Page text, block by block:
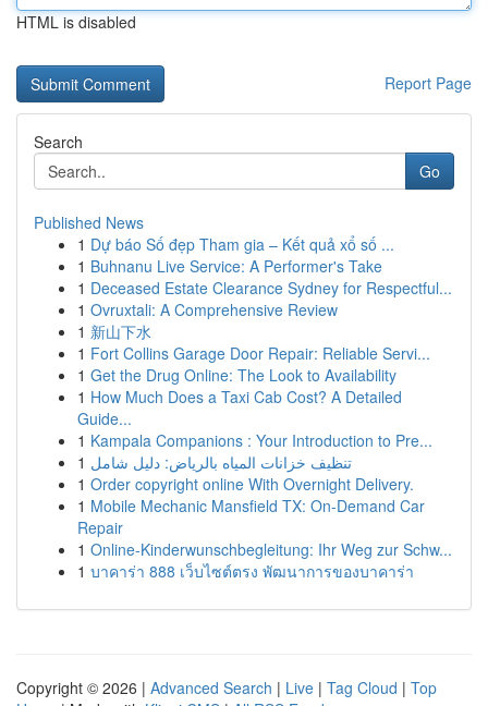
HTML is disabled
Report Page
Search
Go
Published News
1 Dự báo Số đẹp Tham gia – Kết quả xổ số ...
1 Buhnanu Live Service: A Performer's Take
1 Deceased Estate Clearance Sydney for Respectful...
1 Ovruxtali: A Comprehensive Review
1 新山下水
1 Fort Collins Garage Door Repair: Reliable Servi...
1 Get the Drug Online: The Look to Availability
1 How Much Does a Taxi Cab Cost? A Detailed
Guide...
1 Kampala Companions : Your Introduction to Pre...
1 تنظيف خزانات المياه بالرياض: دليل شامل
1 Order copyright online With Overnight Delivery.
1 Mobile Mechanic Mansfield TX: On-Demand Car
Repair
1 Online-Kinderwunschbegleitung: Ihr Weg zur Schw...
1 บาคาร่า 888 เว็บไซต์ตรง พัฒนาการของบาคาร่า
Copyright © 2026 | Advanced Search | Live | Tag Cloud | Top